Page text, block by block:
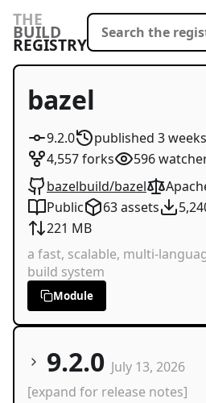
THE
BUILD
REGISTRY
bazel
9.2.0 published 3 weeks
4,557forks 596
bazelbuild/bazel
Public
63assets
221 MB
a fast, scalable, multi-
build system
Module
9.2.0 July 13, 2026
[expand for release notes]